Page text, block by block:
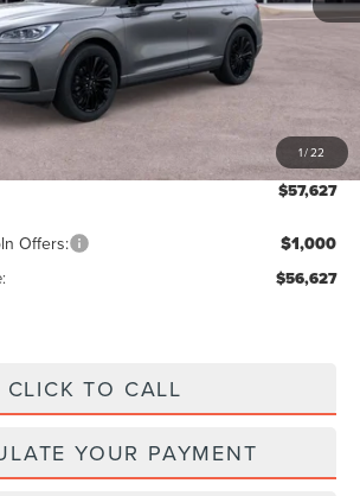
1/22
$56,998
+$629
$57,627
Offers: $1,000
$56,627
CLICK TO CALL
YOUR PAYMENT